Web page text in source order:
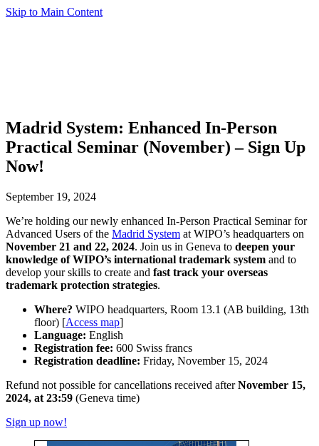
Skip to Main Content
Madrid System: Enhanced In-Person
Practical Seminar (November) – Sign Up
Now!
September 19, 2024
We’re holding our newly enhanced In-Person Practical Seminar for
Advanced Users of the Madrid System at WIPO’s headquarters on
November 21 and 22, 2024. Join us in Geneva to deepen your
knowledge of WIPO’s international trademark system and to
develop your skills to create and fast track your overseas
trademark protection strategies.
Where? WIPO headquarters, Room 13.1 (AB building, 13th
floor) [Access map]
Language: English
Registration fee: 600 Swiss francs
Registration deadline: Friday, November 15, 2024
Refund not possible for cancellations received afterNovember 15,
2024, at 23:59 (Geneva time)
Sign up now!